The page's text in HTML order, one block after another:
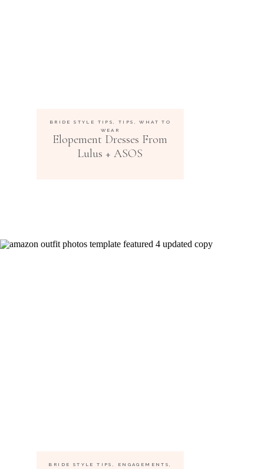
BRIDE STYLE TIPS, TIPS ,WHAT TO
WEAR
Elopement Dresses From
Lulus + ASOS
BRIDE STYLE TIPS , ENGAGEMENTS,